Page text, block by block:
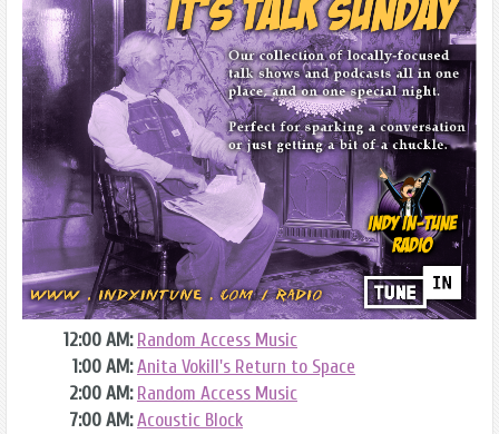
12:00 AM:Random Access Music
1:00 AM:Anita Vokill's Return to Space
2:00 AM:Random Access Music
7:00 AM:Acoustic Block